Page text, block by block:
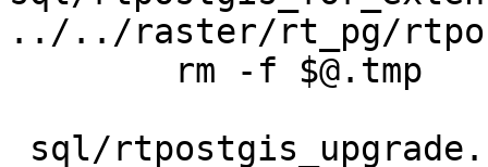
../../raster/rt_pg/